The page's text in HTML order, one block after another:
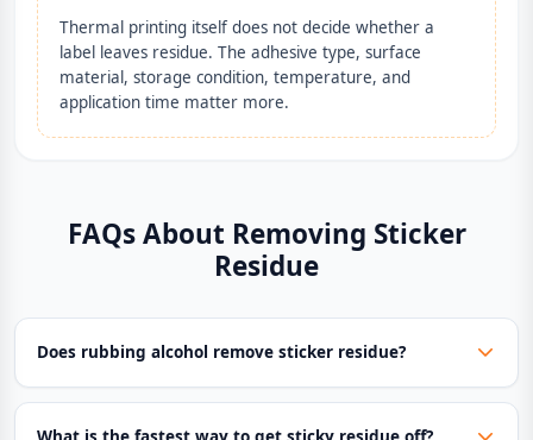
Thermal printing itself does not decide whether a
label leaves residue. The adhesive type, surface
material, storage condition, temperature, and
application time matter more.
FAQs About Removing Sticker
Residue
Does rubbing alcohol remove sticker residue?